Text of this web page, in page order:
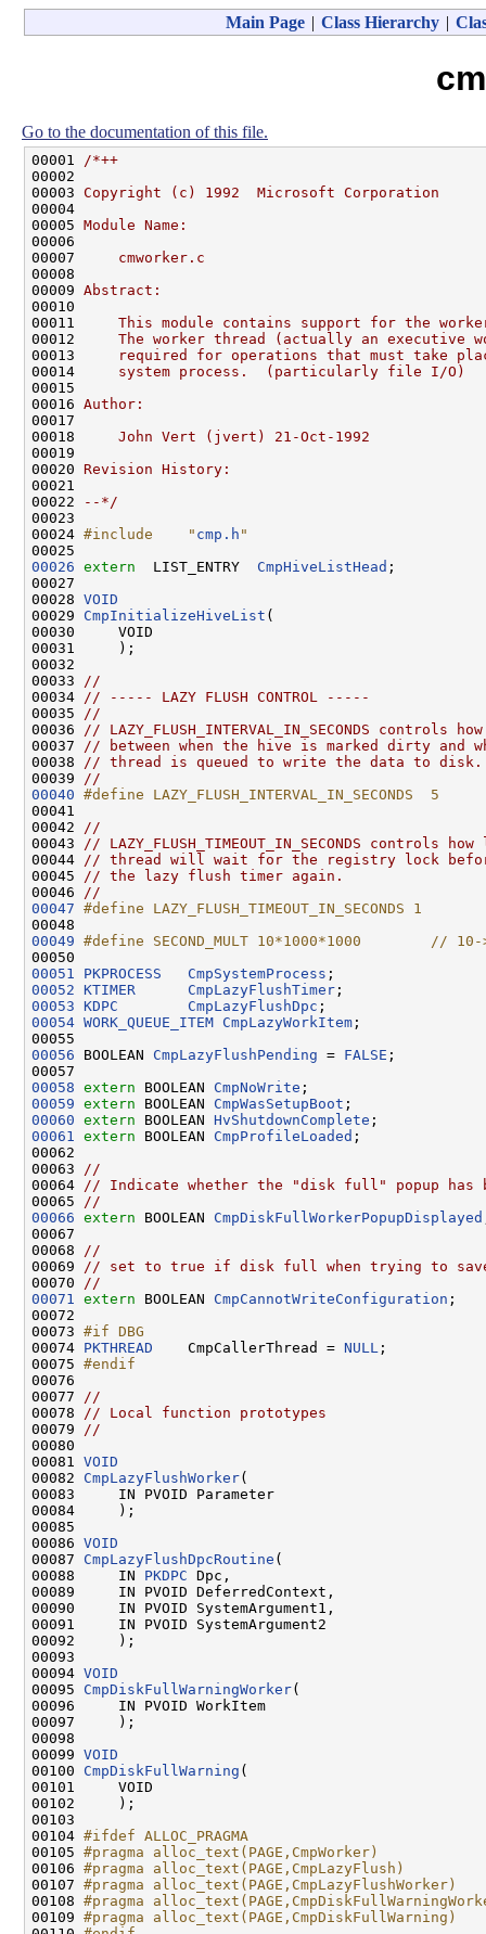
Main Page | Class Hierarchy |
Go to the documentation of this file.
00001
/*++
00002
00003 Copyright (c) 1992  Microsoft Corporation
00004
00005 Module Name:
00006
00007
    cmworker.c
00008
00009 Abstract:
00010
00011
This module contains support for the
00012
The worker thread (actually an executive
00013
required for operations that must take
00014
    system process.  (particularly file I/O)
00015
00016 Author:
00017
00018
    John Vert (jvert) 21-Oct-1992
00019
00020 Revision History:
00021
00022
--*/
00023
00024 #include    " cmp.h "
00026 extern
  LIST_ENTRY
CmpHiveListHead ;
00027
00028 VOID
00029 CmpInitializeHiveList (
00030     VOID
00031     );
00032
00033
//
00034
// ----- LAZY FLUSH CONTROL -----
00035
//
00036
// LAZY_FLUSH_INTERVAL_IN_SECONDS controls
00037
// between when the hive is marked dirty and
00038
// thread is queued to write the data to disk.
00039
//
00040 #define LAZY_FLUSH_INTERVAL_IN_SECONDS  5
00041
00042
//
00043
// LAZY_FLUSH_TIMEOUT_IN_SECONDS controls
00044
// thread will wait for the registry lock
00045
// the lazy flush timer again.
00046
//
00047 #define LAZY_FLUSH_TIMEOUT_IN_SECONDS 1
00048
00049 #define SECOND_MULT 10*1000*1000        //
00050
00051
PKPROCESS CmpSystemProcess
00052 KTIMER CmpLazyFlushTimer
00053 KDPC CmpLazyFlushDpc
00054 WORK_QUEUE_ITEM CmpLazyWorkItem ;
00056 BOOLEAN CmpLazyFlushPending = FALSE ;
00058 extern BOOLEAN CmpNoWrite
00059 extern BOOLEAN CmpWasSetupBoot
00060 extern BOOLEAN HvShutdownComplete
00061
extern BOOLEAN CmpProfileLoaded ;
00062
00063
//
00064
// Indicate whether the "disk full" popup has
00065
//
00066 extern BOOLEAN CmpDiskFullWorkerPopupDisplayed
00067
00068
//
00069
// set to true if disk full when trying to save
00070
//
00071
extern BOOLEAN CmpCannotWriteConfiguration ;
00072
00073 #if DBG
00074 PKTHREAD
    CmpCallerThread =
NULL ;
00075 #endif
00076
00077
//
00078
// Local function prototypes
00079
//
00080
00081 VOID
00082 CmpLazyFlushWorker(
00083     IN PVOID Parameter
00084     );
00085
00086 VOID
00087 CmpLazyFlushDpcRoutine (
00088     IN PKDPC Dpc,
00089     IN PVOID DeferredContext,
00090     IN PVOID SystemArgument1,
00091     IN PVOID SystemArgument2
00092     );
00093
00094 VOID
00095 CmpDiskFullWarningWorker(
00096     IN PVOID WorkItem
00097     );
00098
00099 VOID
00100 CmpDiskFullWarning (
00101     VOID
00102     );
00103
00104 #ifdef ALLOC_PRAGMA
00105 #pragma alloc_text(PAGE,CmpWorker)
00106 #pragma alloc_text(PAGE,CmpLazyFlush)
00107 #pragma alloc_text(PAGE,CmpLazyFlushWorker)
00108 #pragma
00109 #pragma alloc_text(PAGE,CmpDiskFullWarning)